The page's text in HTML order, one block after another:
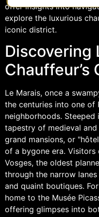
offer insights into
explore the luxurious
iconic district.
Discovering
Chauffeur’s
Le Marais, once a
the centuries into one of
neighborhoods.
tapestry of medieval
grand mansions, or
of a bygone era. Visitors
Vosges, the oldest
through the narrow
and quaint boutiques.
home to the Musée
offering glimpses into